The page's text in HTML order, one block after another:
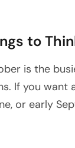
to
is the
If you want
or early